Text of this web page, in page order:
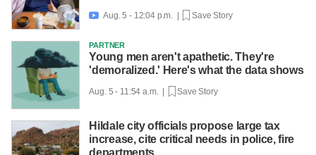
 Aug. 5 - 12:04 p.m. | Save Story
PARTNER
Young men aren't apathetic. They're
'demoralized.' Here's what the data shows
Aug. 5 - 11:54 a.m. | Save Story
Hildale city officials propose large tax
increase, cite critical needs in police, fire